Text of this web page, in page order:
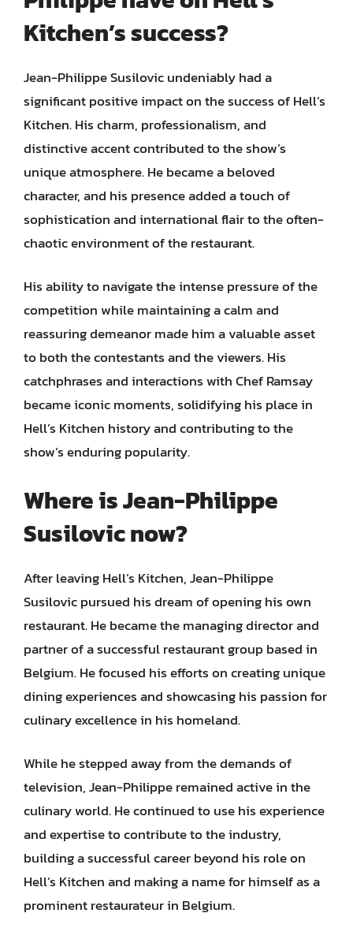
Kitchen’s success?
Jean-Philippe Susilovic undeniably had a
significant positive impact on the success of Hell’s
Kitchen. His charm, professionalism, and
distinctive accent contributed to the show’s
unique atmosphere. He became a beloved
character, and his presence added a touch of
sophistication and international flair to the often-
chaotic environment of the restaurant.
His ability to navigate the intense pressure of the
competition while maintaining a calm and
reassuring demeanor made him a valuable asset
to both the contestants and the viewers. His
catchphrases and interactions with Chef Ramsay
became iconic moments, solidifying his place in
Hell’s Kitchen history and contributing to the
show’s enduring popularity.
Where is Jean-Philippe
Susilovic now?
After leaving Hell’s Kitchen, Jean-Philippe
Susilovic pursued his dream of opening his own
restaurant. He became the managing director and
partner of a successful restaurant group based in
Belgium. He focused his efforts on creating unique
dining experiences and showcasing his passion for
culinary excellence in his homeland.
While he stepped away from the demands of
television, Jean-Philippe remained active in the
culinary world. He continued to use his experience
and expertise to contribute to the industry,
building a successful career beyond his role on
Hell’s Kitchen and making a name for himself as a
prominent restaurateur in Belgium.